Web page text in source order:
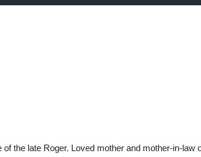
the late Roger. Loved mother and mother-in-law